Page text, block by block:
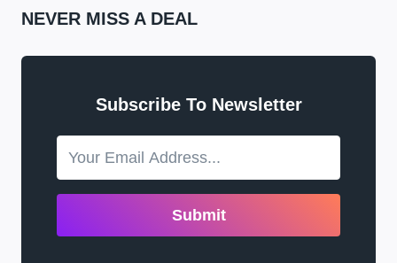
NEVER MISS A DEAL
Subscribe To Newsletter
Submit